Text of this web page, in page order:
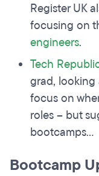
Register UK
focusing on
engineers.
Tech
grad, looking
focus on
roles – but
bootcamps...
Bootcamp